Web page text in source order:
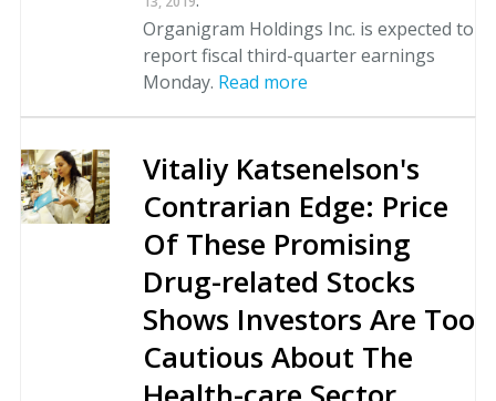
Organigram Holdings Inc. is expected to
report fiscal third-quarter earnings
Monday. Read more
Vitaliy Katsenelson's
Contrarian Edge: Price
Of These Promising
Drug-related Stocks
Shows Investors Are Too
Cautious About The